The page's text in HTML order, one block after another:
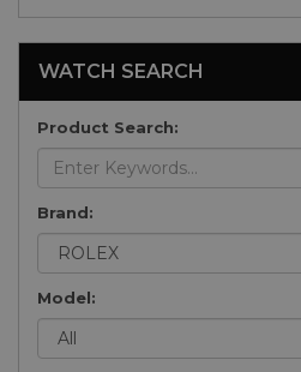
WATCH SEARCH
Product Search:
Brand:
Model: